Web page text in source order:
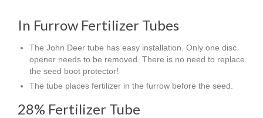
MicroJuice
Videos
In Furrow Fertilizer Tubes
The John Deer tube has easy installation. Only one disc
opener needs to be removed. There is no need to replace
the seed boot protector!
The tube places fertilizer in the furrow before the seed.
28% Fertilizer Tube